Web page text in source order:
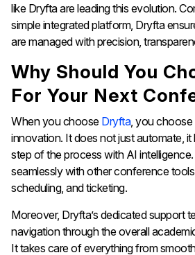
like Dryfta are leading this evolution.
simple integrated platform, Dryfta
are managed with precision,
Why Should You
For Your Next
When you choose Dryfta, you
innovation. It does not just automate,
step of the process with AI
seamlessly with other conference tools
scheduling, and ticketing.
Moreover, Dryfta’s dedicated support
navigation through the overall
It takes care of everything from